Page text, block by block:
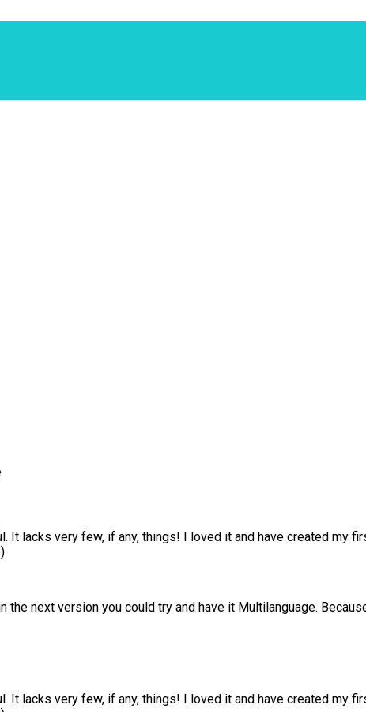
It lacks very few, if any, things! I loved it and have created
the next version you could try and have it Multilanguage.
It lacks very few, if any, things! I loved it and have created